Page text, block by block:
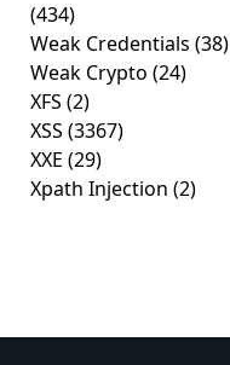
(434)
Weak Credentials (38)
Weak Crypto (24)
XFS (2)
XSS (3367)
XXE (29)
Xpath Injection (2)